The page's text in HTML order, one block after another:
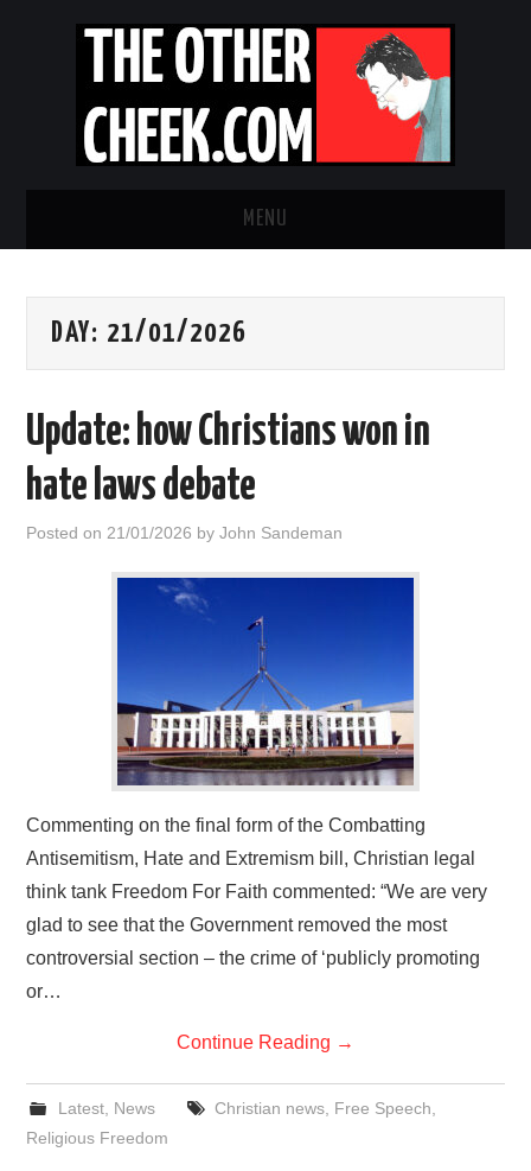
MENU
OBADIAH SLOPE
CONTACT US
DAY: 21/01/2026
Update: how Christians won in
hate laws debate
Posted on 21/01/2026 byJohn Sandeman
Commenting on the final form of the Combatting
Antisemitism, Hate and Extremism bill, Christian legal
think tank Freedom For Faith commented: “We are very
glad to see that the Government removed the most
controversial section – the crime of ‘publicly promoting
or…
Continue Reading →
Latest, News Christian news, Free Speech
Religious Freedom